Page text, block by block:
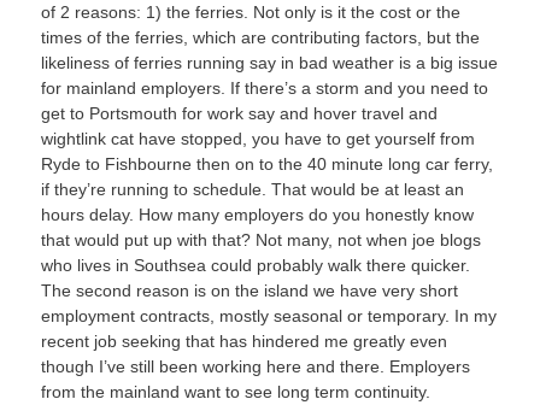
of 2 reasons: 1) the ferries. Not only is it the cost or the
times of the ferries, which are contributing factors, but the
likeliness of ferries running say in bad weather is a big issue
for mainland employers. If there’s a storm and you need to
get to Portsmouth for work say and hover travel and
wightlink cat have stopped, you have to get yourself from
Ryde to Fishbourne then on to the 40 minute long car ferry,
if they’re running to schedule. That would be at least an
hours delay. How many employers do you honestly know
that would put up with that? Not many, not when joe blogs
who lives in Southsea could probably walk there quicker.
The second reason is on the island we have very short
employment contracts, mostly seasonal or temporary. In my
recent job seeking that has hindered me greatly even
though I’ve still been working here and there. Employers
from the mainland want to see long term continuity.